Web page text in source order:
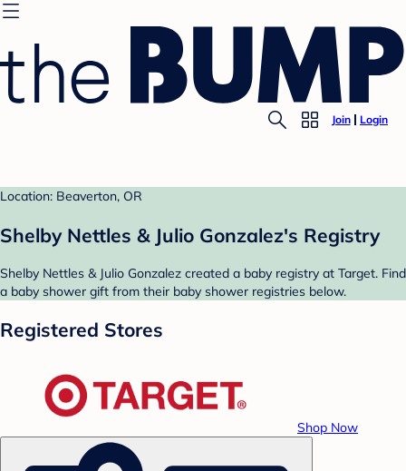
Join Login
Location: Beaverton, OR
Shelby Nettles & Julio Gonzalez's Registry
Shelby Nettles & Julio Gonzalez created a baby registry at Target. Find
a baby shower gift from their baby shower registries below.
Registered Stores
Shop Now